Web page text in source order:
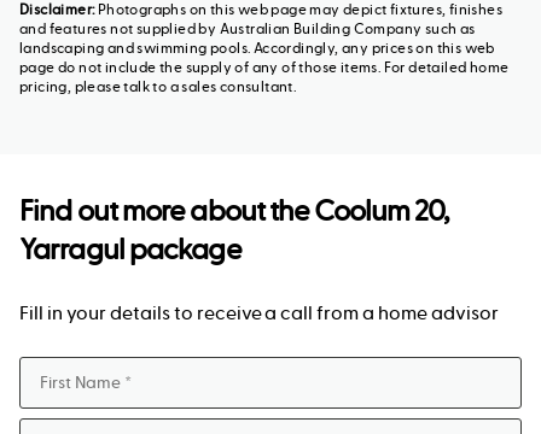
Disclaimer:Photographs on this web page may depict fixtures, finishes
and features not supplied by Australian Building Company such as
landscaping and swimming pools. Accordingly, any prices on this web
page do not include the supply of any of those items. For detailed home
pricing, please talk to a sales consultant.
Find out more about theCoolum 20,
Yarragul package
Fill in your details to receive a call from a home advisor